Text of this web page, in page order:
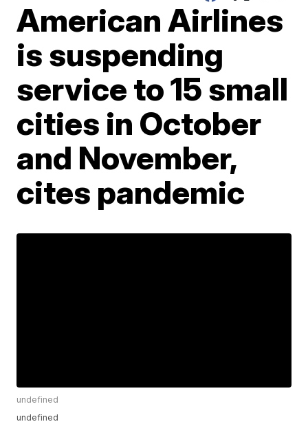
American Airlines
is suspending
service to 15 small
cities in October
and November,
cites pandemic
undefined
undefined